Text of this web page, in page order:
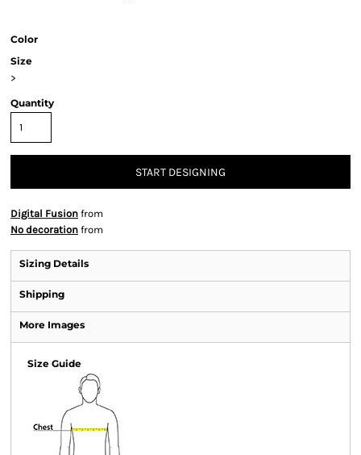
Color
Size
>
Quantity
START DESIGNING
Digital Fusion from
No decoration from
Sizing Details
Shipping
More Images
Size Guide